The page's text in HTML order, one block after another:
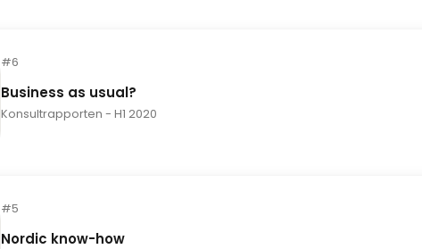
#6
Business as usual?
Konsultrapporten - H1 2020
#5
Nordic know-how